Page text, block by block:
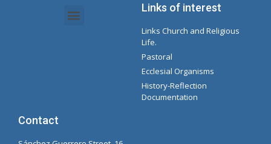
Links of interest
Links Church and Religious
Life.
Pastoral
Ecclesial Organisms
History-Reflection
Documentation
Contact